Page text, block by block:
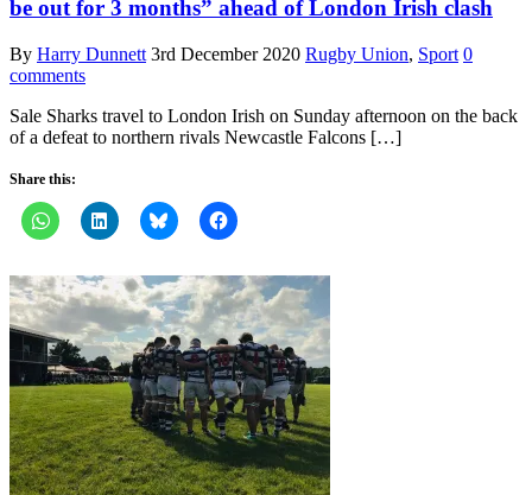
be out for 3 months” ahead of London Irish clash
By Harry Dunnett 3rd December 2020 Rugby Union, Sport 0
comments
Sale Sharks travel to London Irish on Sunday afternoon on the back
of a defeat to northern rivals Newcastle Falcons […]
Share this: